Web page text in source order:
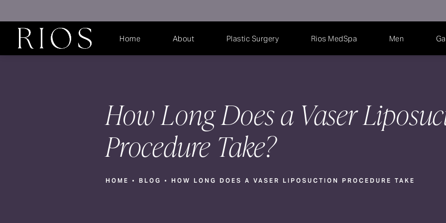
Home About Plastic Surgery Rios MedSpa Men
How Long Does a Vaser
Procedure Take?
HOME BLOG HOW LONG DOES A VASER LIPOSUCTION PROCEDURE TAKE